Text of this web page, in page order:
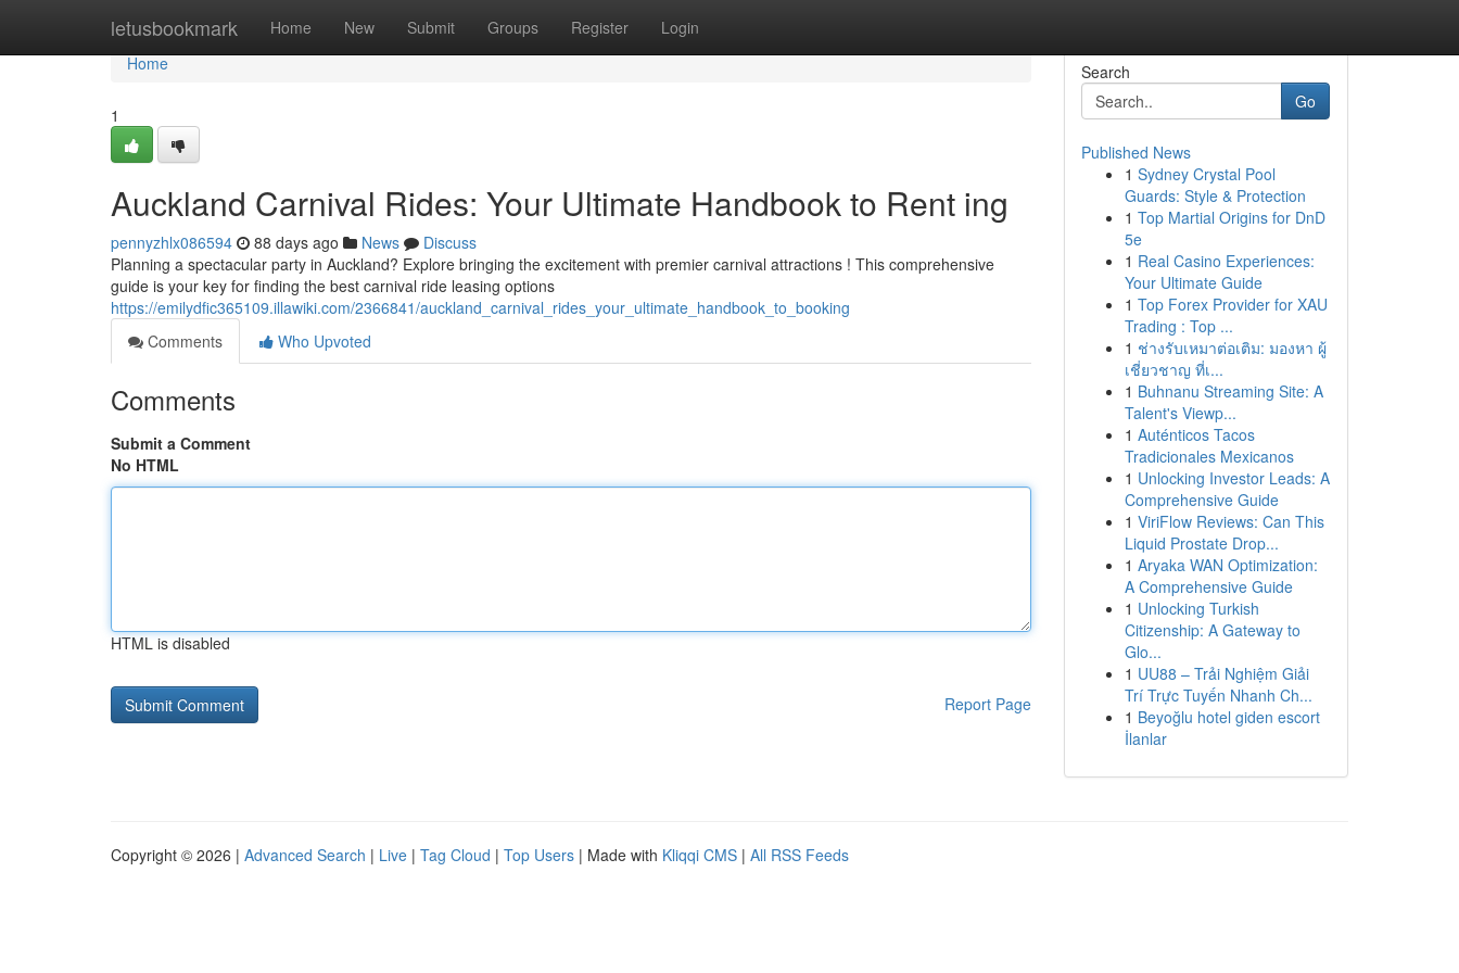
letusbookmark Home New Submit Groups Register Login
Home
Home
1
Auckland Carnival Rides: Your Ultimate Handbook to Rent ing
pennyzhlx086594 88 days ago News
Discuss
Planning a spectacular party in Auckland? Explore bringing the excitement with premier carnival attractions ! This comprehensive
guide is your key for finding the best carnival ride leasing options
https://emilydfic365109.illawiki.com/2366841/auckland_carnival_rides_your_ultimate_handbook_to_booking
Comments
Who Upvoted
Comments
Submit a Comment
No HTML
HTML is disabled
Report Page
Search
Go
Published News
1 Sydney Crystal Pool
Guards: Style & Protection
1 Top Martial Origins for DnD
5e
1 Real Casino Experiences:
Your Ultimate Guide
1 Top Forex Provider for XAU
Trading : Top ...
1 ช่างรับเหมาต่อเติม: มองหา ผู้
เชี่ยวชาญ ที่เ...
1 Buhnanu Streaming Site: A
Talent's Viewp...
1 Auténticos Tacos
Tradicionales Mexicanos
1 Unlocking Investor Leads: A
Comprehensive Guide
1 ViriFlow Reviews: Can This
Liquid Prostate Drop...
1 Aryaka WAN Optimization:
A Comprehensive Guide
1 Unlocking Turkish
Citizenship: A Gateway to
Glo...
1 UU88 – Trải Nghiệm Giải
Trí Trực Tuyến Nhanh Ch...
1 Beyoğlu hotel giden escort
İlanlar
Copyright © 2026 | Advanced Search | Live | Tag Cloud | Top Users | Made with Kliqqi CMS | All RSS Feeds